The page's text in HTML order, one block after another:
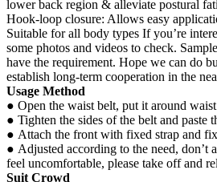
lower back region & alleviate postural
Hook-loop closure: Allows easy
Suitable for all body types If you’re
some photos and videos to check.
have the requirement. Hope we can do
establish long-term cooperation in the
Usage Method
● Open the waist belt, put it around
● Tighten the sides of the belt and paste
● Attach the front with fixed strap and
● Adjusted according to the need, don’t
feel uncomfortable, please take off and
Suit Crowd